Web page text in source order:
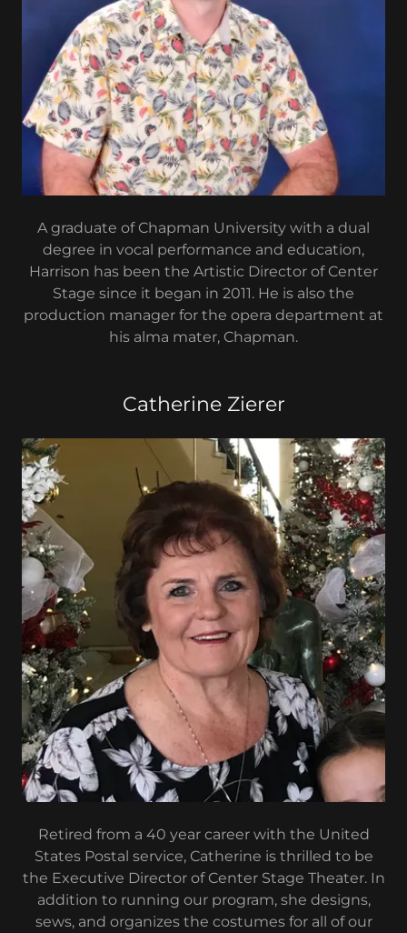
A graduate of Chapman University with a dual
degree in vocal performance and education,
Harrison has been the Artistic Director of Center
Stage since it began in 2011. He is also the
production manager for the opera department at
his alma mater, Chapman.
Catherine Zierer
Retired from a 40 year career with the United
States Postal service, Catherine is thrilled to be
the Executive Director of Center Stage Theater. In
addition to running our program, she designs,
sews, and organizes the costumes for all of our